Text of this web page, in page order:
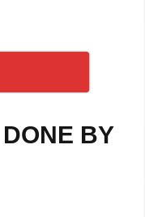
BY